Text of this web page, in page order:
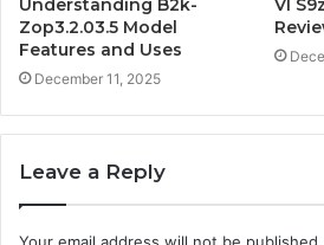
Understanding B2k-
Zop3.2.03.5 Model
Features and Uses
December 11, 2025
Vl
Leave a Reply